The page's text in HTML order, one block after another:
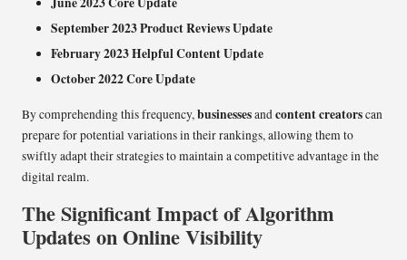
September 2023 Product Reviews Update
February 2023 Helpful Content Update
October 2022 Core Update
By comprehending this frequency,businessesandcontent creatorscan
prepare for potential variations in their rankings, allowing them to
swiftly adapt their strategies to maintain a competitive advantage in the
digital realm.
The Significant Impact of Algorithm
Updates on Online Visibility